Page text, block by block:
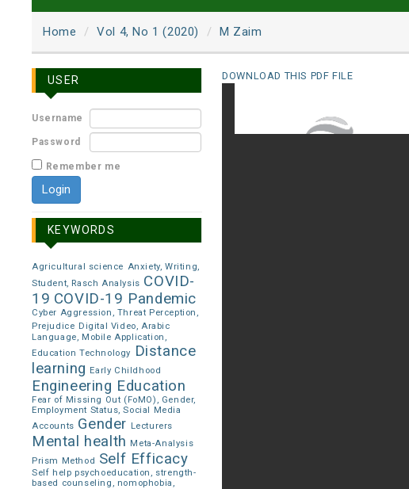
Home Vol 4, No 1 (2020) M Zaim
USER
Username
Password
Remember me
KEYWORDS
Agricultural science Anxiety, Writing,
Student, Rasch Analysis COVID-
19 COVID-19 Pandemic
Cyber Aggression, Threat Perception,
Prejudice Digital Video, Arabic
Language, Mobile Application,
Education Technology
Distance
learning Early Childhood
Engineering Education
Fear of Missing Out (FoMO), Gender,
Employment Status, Social Media
Accounts Gender Lecturers
Mental health Meta-Analysis
Prism Method Self Efficacy
Self help psychoeducation, strength-
based counseling, nomophobia,
DOWNLOAD THIS PDF FILE